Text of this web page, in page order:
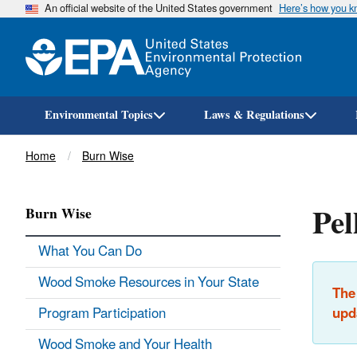
An official website of the United States government Here’s how you
Environmental Topics Laws & Regulations
Breadcrumb
Home Burn Wise
Burn Wise
What You Can Do
Wood Smoke Resources in Your State
Program Participation
Wood Smoke and Your Health